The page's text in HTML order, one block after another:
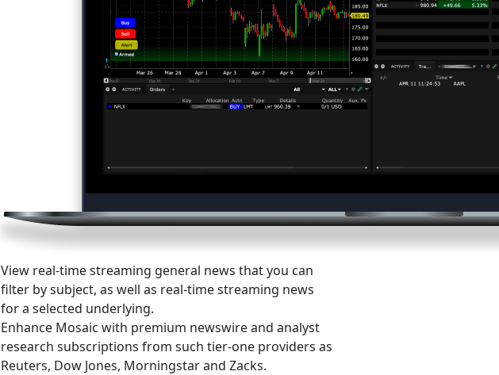
View real-time streaming general news that you can
filter by subject, as well as real-time streaming news
for a selected underlying.
Enhance Mosaic with premium newswire and analyst
research subscriptions from such tier-one providers as
Reuters, Dow Jones, Morningstar and Zacks.